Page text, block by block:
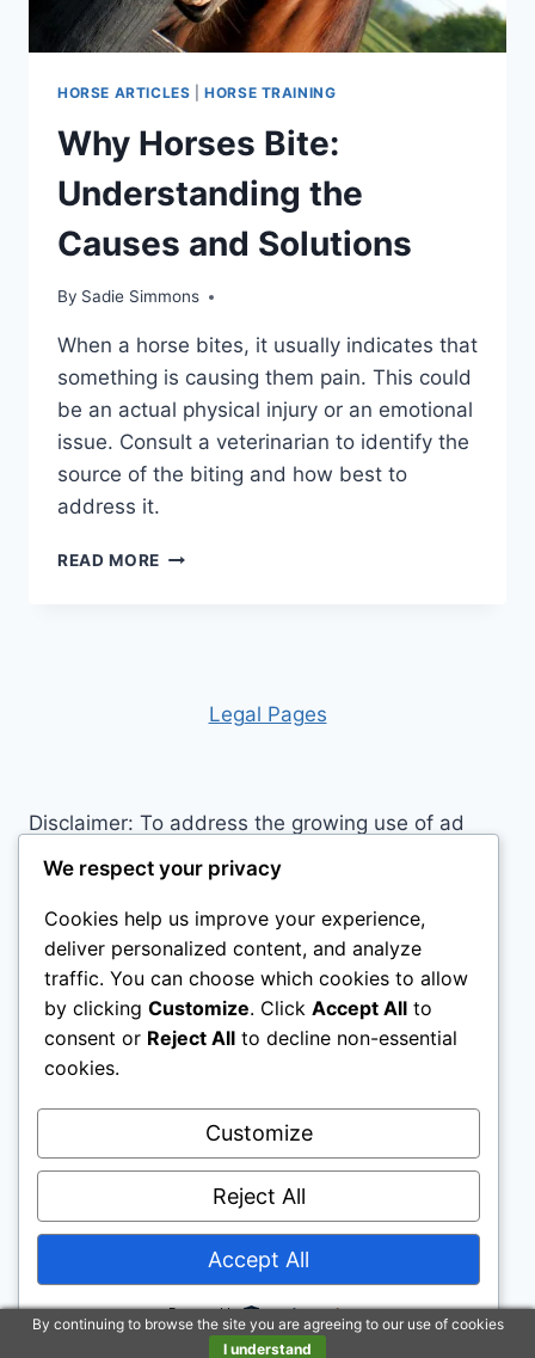
HORSE ARTICLES |HORSE TRAINING
Why Horses Bite:
Understanding the
Causes and Solutions
By Sadie Simmons
When a horse bites, it usually indicates that
something is causing them pain. This could
be an actual physical injury or an emotional
issue. Consult a veterinarian to identify the
source of the biting and how best to
address it.
READ MORE WHY
SOLUTIONS
Legal Pages
Disclaimer: To address the growing use of ad
blockers we now use affiliate links to sites like
http://Amazon.com , streaming services, and
others. Affiliate links help sites like ours, stay
open. Affiliate links cost you nothing, and often
save you money while helping to support my
family. We do not allow paid reviews on this site.
As an Amazon Associate, I may earn from
qualifying purchases.
© 2026 All Horse Stuff - WordPress Theme by
By continuing to browse the site you are agreeing to our use of cookies
I understand
We respect your privacy
Cookies help us improve your experience,
deliver personalized content, and analyze
traffic. You can choose which cookies to allow
by clicking Customize. Click Accept All to
consent or Reject All to decline non-essential
cookies.
Customize
Reject All
Accept All
Powered by